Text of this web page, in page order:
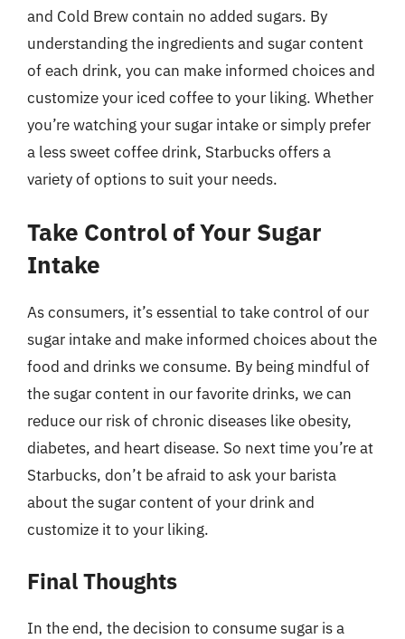
and Cold Brew contain no added sugars. By
understanding the ingredients and sugar content
of each drink, you can make informed choices and
customize your iced coffee to your liking. Whether
you’re watching your sugar intake or simply prefer
a less sweet coffee drink, Starbucks offers a
variety of options to suit your needs.
Take Control of Your Sugar
Intake
As consumers, it’s essential to take control of our
sugar intake and make informed choices about the
food and drinks we consume. By being mindful of
the sugar content in our favorite drinks, we can
reduce our risk of chronic diseases like obesity,
diabetes, and heart disease. So next time you’re at
Starbucks, don’t be afraid to ask your barista
about the sugar content of your drink and
customize it to your liking.
Final Thoughts
In the end, the decision to consume sugar is a